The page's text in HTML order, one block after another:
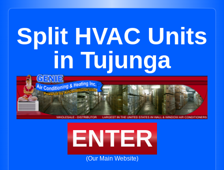
Split HVAC Units
in Tujunga
ENTER
(Our Main Website)